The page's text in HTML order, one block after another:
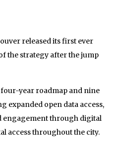
released its first ever
the strategy after the jump
four-year roadmap and nine
expanded open data access,
engagement through digital
access throughout the city.